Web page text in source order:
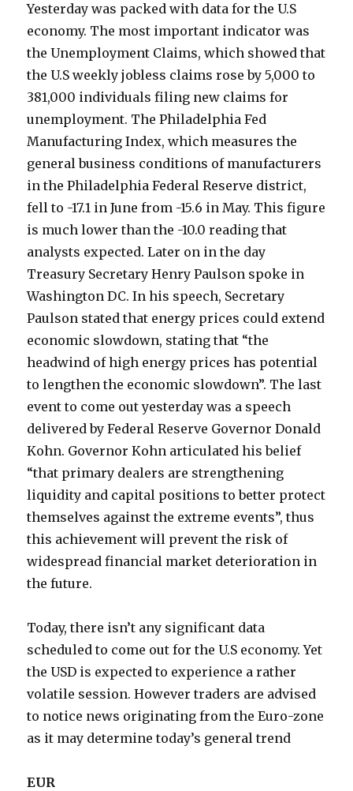
Yesterday was packed with data for the U.S
economy. The most important indicator was
the Unemployment Claims, which showed that
the U.S weekly jobless claims rose by 5,000 to
381,000 individuals filing new claims for
unemployment. The Philadelphia Fed
Manufacturing Index, which measures the
general business conditions of manufacturers
in the Philadelphia Federal Reserve district,
fell to -17.1 in June from -15.6 in May. This figure
is much lower than the -10.0 reading that
analysts expected. Later on in the day
Treasury Secretary Henry Paulson spoke in
Washington DC. In his speech, Secretary
Paulson stated that energy prices could extend
economic slowdown, stating that “the
headwind of high energy prices has potential
to lengthen the economic slowdown”. The last
event to come out yesterday was a speech
delivered by Federal Reserve Governor Donald
Kohn. Governor Kohn articulated his belief
“that primary dealers are strengthening
liquidity and capital positions to better protect
themselves against the extreme events”, thus
this achievement will prevent the risk of
widespread financial market deterioration in
the future.
Today, there isn’t any significant data
scheduled to come out for the U.S economy. Yet
the USD is expected to experience a rather
volatile session. However traders are advised
to notice news originating from the Euro-zone
as it may determine today’s general trend
EUR